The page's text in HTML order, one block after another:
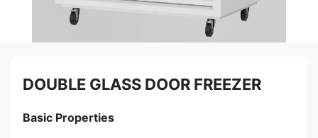
DOUBLE GLASS DOOR FREEZER
Basic Properties